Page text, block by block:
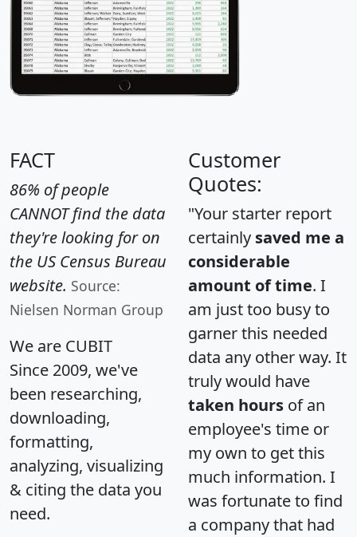
FACT
86% of people
CANNOT find the data
they're looking for on
the US Census Bureau
website. Source:
Nielsen Norman Group
We are CUBIT
Since 2009, we've
been researching,
downloading,
formatting,
analyzing, visualizing
& citing the data you
need.
Customer
Quotes:
"Your starter report
certainly saved me a
considerable
amount of time. I
am just too busy to
garner this needed
data any other way. It
truly would have
taken hours of an
employee's time or
my own to get this
much information. I
was fortunate to find
a company that had